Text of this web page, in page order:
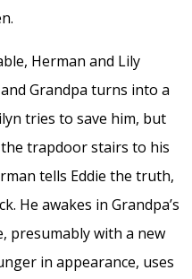
Herman and Lily
Grandpa turns into a
tries to save him, but
trapdoor stairs to his
tells Eddie the truth,
He awakes in Grandpa’s
presumably with a new
in appearance, uses